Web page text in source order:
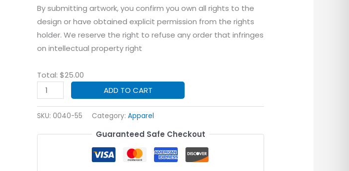
By submitting artwork, you confirm you own all rights to the
design or have obtained explicit permission from the rights
holder. We reserve the right to refuse any order that infringes
on intellectual property right
Total: $25.00
Custom
Print
Safety
ADD TO CART
SKU: 0040-55 Category: Apparel
Guaranteed Safe Checkout